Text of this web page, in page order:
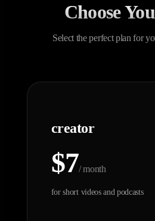
Choose
Select the perfect plan for
creator
$7/ month
for short videos and podcasts